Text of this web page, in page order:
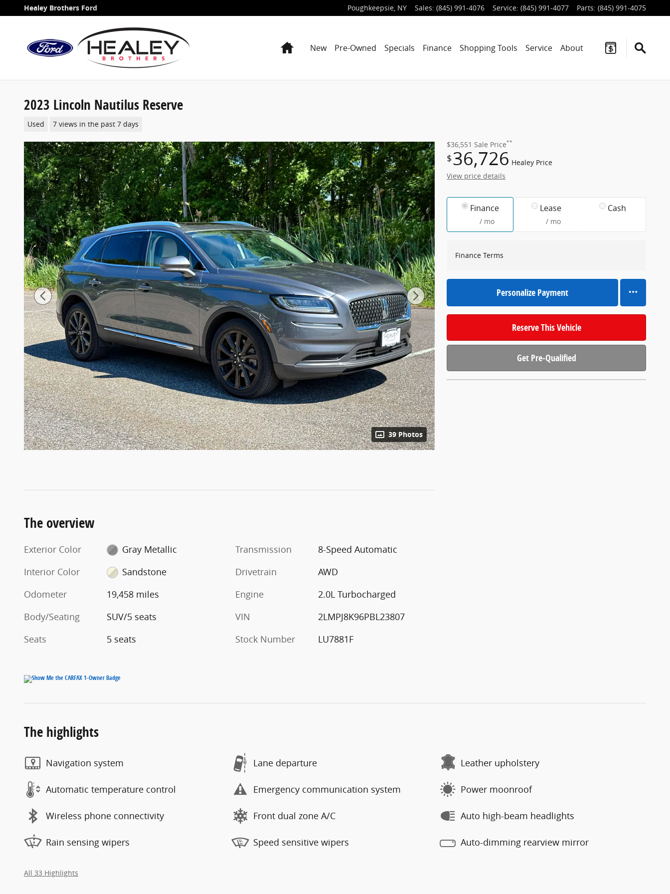
Skip to main content
Healey Brothers Ford Poughkeepsie, NY Sales: (845) 991-4076 Service: (845) 991-4077 Parts: (845) 991-4075
HomeNew Pre-Owned Specials Finance Shopping Tools Service About
2023 Lincoln Nautilus Reserve
Used 7 views in the past 7 days
39 Photos
$36,551 Sale Price**
$36,726 Healey Price
View price details
Finance
/ mo
Lease
/ mo
Cash
Finance Terms
Personalize Payment
Reserve This Vehicle
Get Pre-Qualified
The overview
Exterior Color
Gray Metallic
Interior Color
Sandstone
Odometer
19,458 miles
Body/Seating
SUV/5 seats
Seats
5 seats
Transmission
8-Speed Automatic
Drivetrain
AWD
Engine
2.0L Turbocharged
VIN
2LMPJ8K96PBL23807
Stock Number
LU7881F
The highlights
Navigation system Lane departure Leather upholstery
Automatic temperature control Emergency communication system Power moonroof
Wireless phone connectivity Front dual zone A/C Auto high-beam headlights
Rain sensing wipers Speed sensitive wipers Auto-dimming rearview mirror
All 33 Highlights